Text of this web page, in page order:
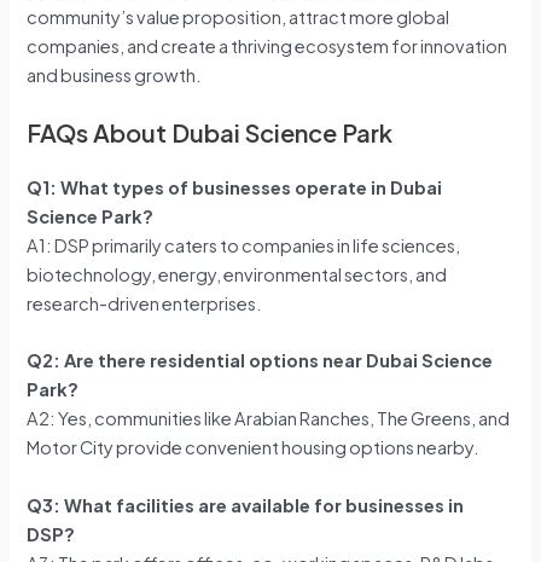
community’s value proposition, attract more global
companies, and create a thriving ecosystem for innovation
and business growth.
FAQs About Dubai Science Park
Q1: What types of businesses operate in Dubai
Science Park?
A1: DSP primarily caters to companies in life sciences,
biotechnology, energy, environmental sectors, and
research-driven enterprises.
Q2: Are there residential options near Dubai Science
Park?
A2: Yes, communities like Arabian Ranches, The Greens, and
Motor City provide convenient housing options nearby.
Q3: What facilities are available for businesses in
DSP?